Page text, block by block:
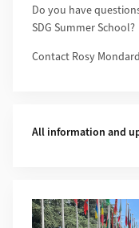
Do you have
SDG Summer School?
Contact Rosy
All information and
More about All
More about Blog: